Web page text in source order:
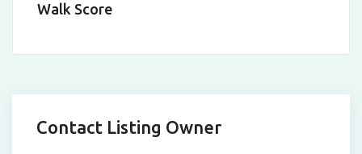
Walk Score
Contact Listing Owner